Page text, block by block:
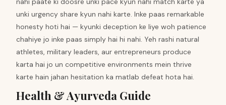
unki urgency share kyun nahi karte. Inke paas remarkable
honesty hoti hai — kyunki deception ke liye woh patience
chahiye jo inke paas simply hai hi nahi. Yeh rashi natural
athletes, military leaders, aur entrepreneurs produce
karta hai jo un competitive environments mein thrive
karte hain jahan hesitation ka matlab defeat hota hai.
Health & Ayurveda Guide